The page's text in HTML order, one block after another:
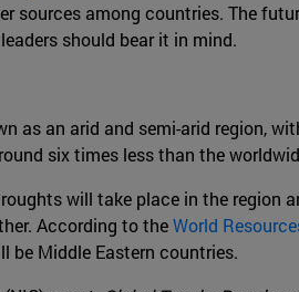
sources among countries. The
should bear it in mind.
as an arid and semi-arid region,
six times less than the
will take place in the
According to theWorld
Middle Eastern countries.